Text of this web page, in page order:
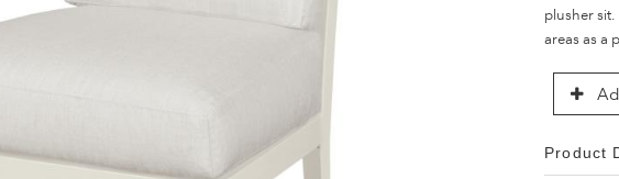
plusher
areas as a
Product